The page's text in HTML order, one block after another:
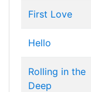
First Love
Hello
Rolling in the
Deep